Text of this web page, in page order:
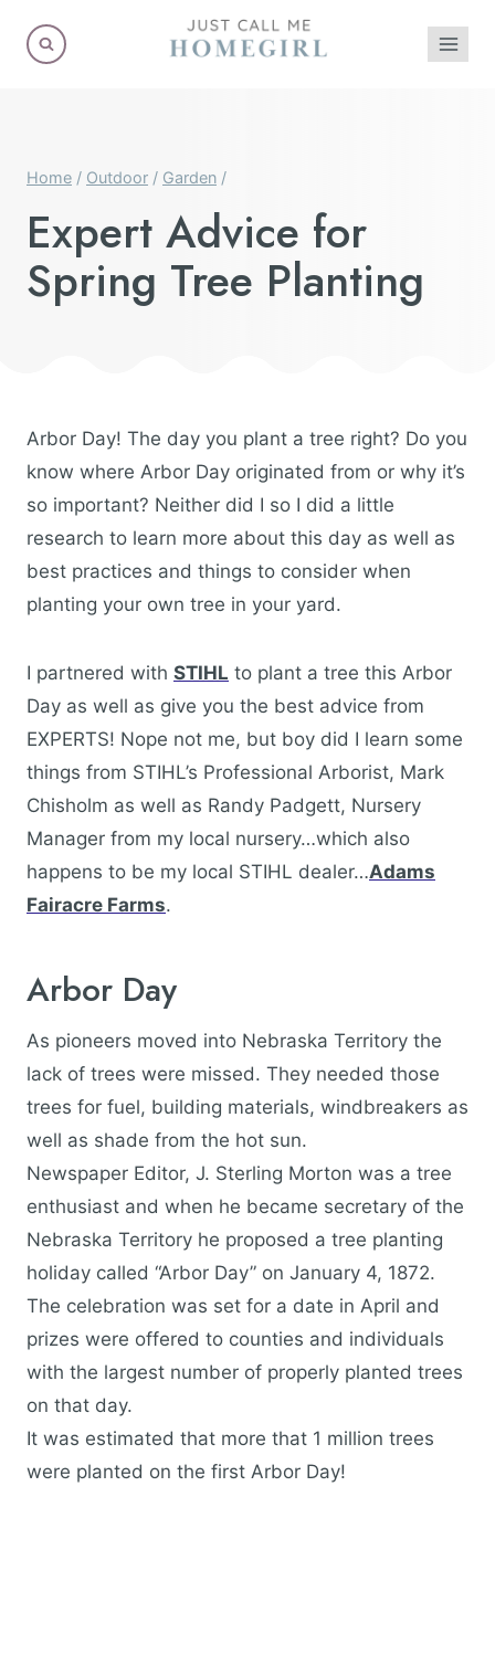
Home / Outdoor / Garden /
Expert Advice for
Spring Tree Planting
Arbor Day! The day you plant a tree right? Do you
know where Arbor Day originated from or why it’s
so important? Neither did I so I did a little
research to learn more about this day as well as
best practices and things to consider when
planting your own tree in your yard.
I partnered with STIHL to plant a tree this Arbor
Day as well as give you the best advice from
EXPERTS! Nope not me, but boy did I learn some
things from STIHL’s Professional Arborist, Mark
Chisholm as well as Randy Padgett, Nursery
Manager from my local nursery…which also
happens to be my local STIHL dealer…Adams
Fairacre Farms.
Arbor Day
As pioneers moved into Nebraska Territory the
lack of trees were missed. They needed those
trees for fuel, building materials, windbreakers as
well as shade from the hot sun.
Newspaper Editor, J. Sterling Morton was a tree
enthusiast and when he became secretary of the
Nebraska Territory he proposed a tree planting
holiday called “Arbor Day” on January 4, 1872.
The celebration was set for a date in April and
prizes were offered to counties and individuals
with the largest number of properly planted trees
on that day.
It was estimated that more that 1 million trees
were planted on the first Arbor Day!